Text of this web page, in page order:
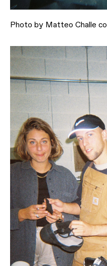
Photo by Matteo Challe